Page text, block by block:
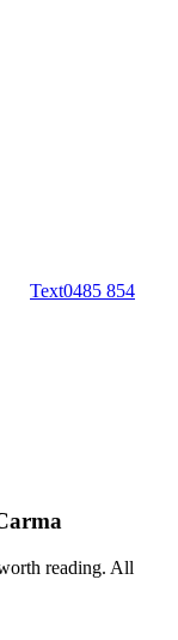
Text0485 854
reading. All